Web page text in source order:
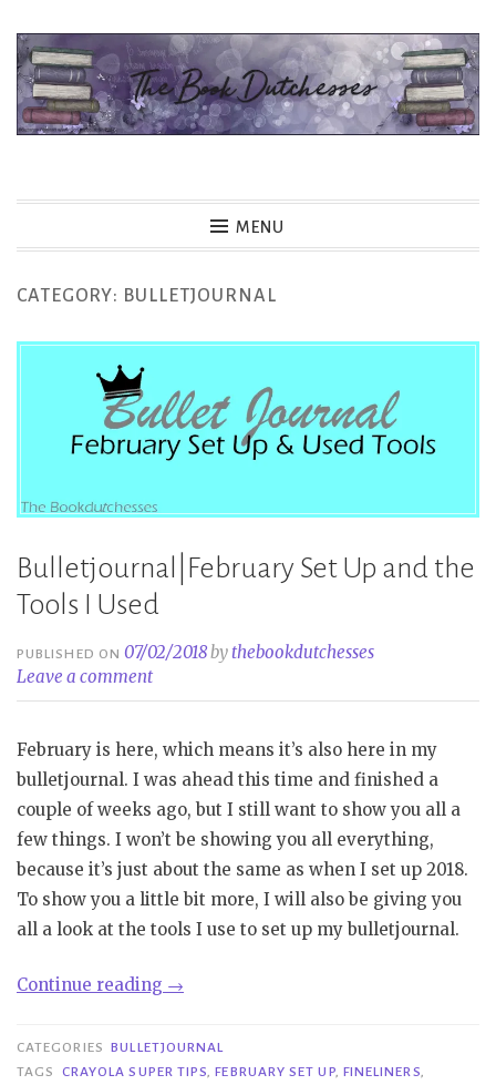
Skip
content
MENU
CATEGORY: BULLETJOURNAL
Bulletjournal|February Set Up and the
Tools I Used
PUBLISHED ON07/02/2018bythebookdutchesses
Leave a comment
February is here, which means it’s also here in my
bulletjournal. I was ahead this time and finished a
couple of weeks ago, but I still want to show you all a
few things. I won’t be showing you all everything,
because it’s just about the same as when I set up 2018.
To show you a little bit more, I will also be giving you
all a look at the tools I use to set up my bulletjournal.
Continue reading “Bulletjournal|February
Up
and
→
CATEGORIES BULLETJOURNAL
TAGS
CRAYOLA SUPER TIPS,FEBRUARY SET UP, FINELINERS,